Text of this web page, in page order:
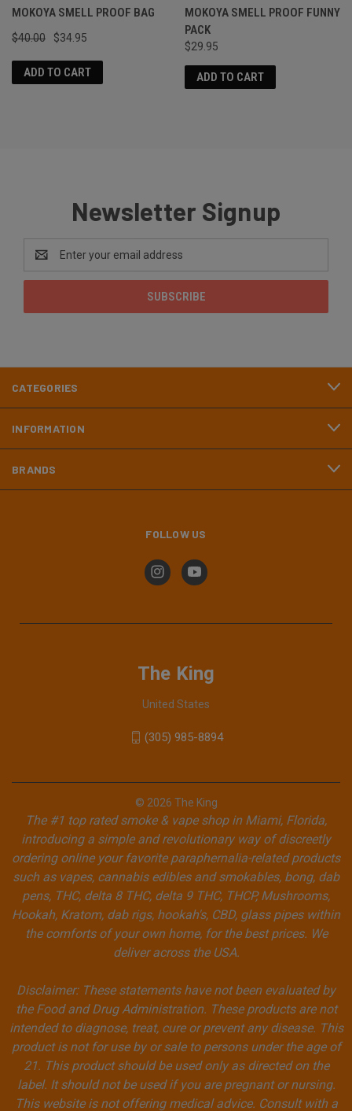
MOKOYA SMELL PROOF BAG
$40.00 $34.95
ADD TO CART
MOKOYA SMELL PROOF FUNNY
PACK
$29.95
ADD TO CART
Newsletter Signup
Address
CATEGORIES
INFORMATION
BRANDS
FOLLOW US
The King
United States
(305) 985-8894
© 2026 The King
The #1 top rated smoke & vape shop in Miami, Florida,
introducing a simple and revolutionary way of discreetly
ordering online your favorite paraphernalia-related products
such as vapes, cannabis edibles and smokables, bong, dab
pens, THC, delta 8 THC, delta 9 THC, THCP, Mushrooms,
Hookah, Kratom, dab rigs, hookah's, CBD, glass pipes within
the comforts of your own home, for the best prices. We
deliver across the USA.
Disclaimer: These statements have not been evaluated by
the Food and Drug Administration. These products are not
intended to diagnose, treat, cure or prevent any disease. This
product is not for use by or sale to persons under the age of
21. This product should be used only as directed on the
label. It should not be used if you are pregnant or nursing.
This website is not offering medical advice. Consult with a